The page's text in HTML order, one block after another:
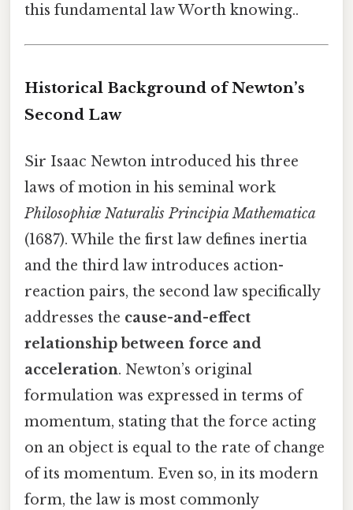
this fundamental law Worth knowing..
Historical Background of Newton’s
Second Law
Sir Isaac Newton introduced his three
laws of motion in his seminal work
Philosophiæ Naturalis Principia Mathematica
(1687). While the first law defines inertia
and the third law introduces action-
reaction pairs, the second law specifically
addresses the cause-and-effect
relationship between force and
acceleration. Newton’s original
formulation was expressed in terms of
momentum, stating that the force acting
on an object is equal to the rate of change
of its momentum. Even so, in its modern
form, the law is most commonly